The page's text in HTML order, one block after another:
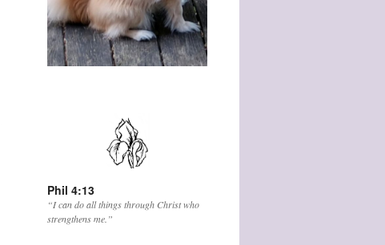
Phil 4:13
“I can do all things through Christ who
strengthens me.”